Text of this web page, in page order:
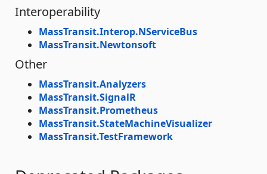
Interoperability
MassTransit.Interop.NServiceBus
MassTransit.Newtonsoft
Other
MassTransit.Analyzers
MassTransit.SignalR
MassTransit.Prometheus
MassTransit.StateMachineVisualizer
MassTransit.TestFramework